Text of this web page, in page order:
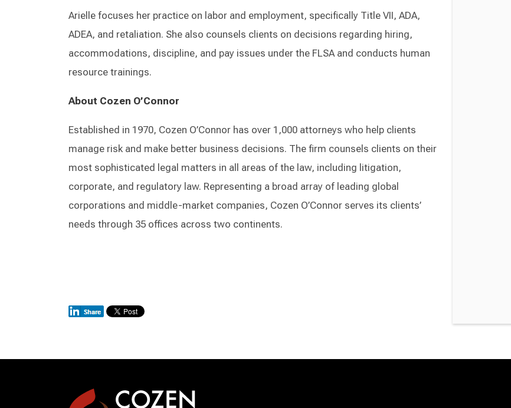
Arielle focuses her practice on labor and employment, specifically Title VII, ADA,
ADEA, and retaliation. She also counsels clients on decisions regarding hiring,
accommodations, discipline, and pay issues under the FLSA and conducts human
resource trainings.
About Cozen O’Connor
Established in 1970, Cozen O’Connor has over 1,000 attorneys who help clients
manage risk and make better business decisions. The firm counsels clients on their
most sophisticated legal matters in all areas of the law, including litigation,
corporate, and regulatory law. Representing a broad array of leading global
corporations and middle-market companies, Cozen O’Connor serves its clients’
needs through 35 offices across two continents.